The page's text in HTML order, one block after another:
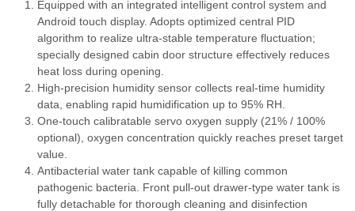
Equipped with an integrated intelligent control system and
Android touch display. Adopts optimized central PID
algorithm to realize ultra-stable temperature fluctuation;
specially designed cabin door structure effectively reduces
heat loss during opening.
High-precision humidity sensor collects real-time humidity
data, enabling rapid humidification up to 95% RH.
One-touch calibratable servo oxygen supply (21% / 100%
optional), oxygen concentration quickly reaches preset target
value.
Antibacterial water tank capable of killing common
pathogenic bacteria. Front pull-out drawer-type water tank is
fully detachable for thorough cleaning and disinfection